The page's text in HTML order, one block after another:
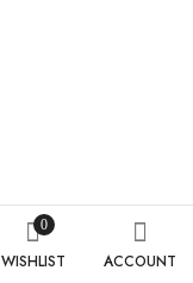
0
WISHLIST ACCOUNT